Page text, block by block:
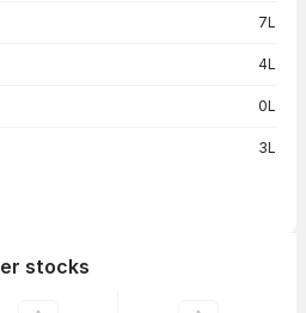
7L
4L
0L
3L
stocks